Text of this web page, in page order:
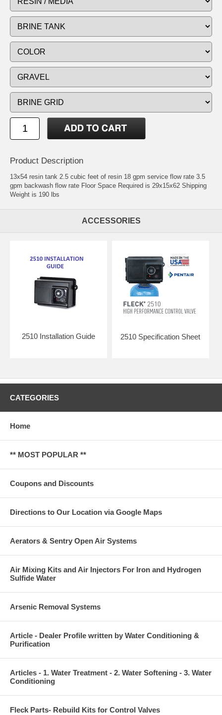
Product Description
13x54 resin tank 2.5 cubic feet of resin 18 gpm service flow rate 3.5
gpm backwash flow rate Floor Space Required is 29x15x62 Shipping
Weight is 190 lbs
ACCESSORIES
2510 Installation Guide 2510 Specification Sheet
CATEGORIES
Home
** MOST POPULAR **
Coupons and Discounts
Directions to Our Location via Google Maps
Aerators & Sentry Open Air Systems
Air Mixing Kits and Air Injectors For Iron and Hydrogen
Sulfide Water
Arsenic Removal Systems
Article - Dealer Profile written by Water Conditioning &
Purification
Articles - 1. Water Treatment - 2. Water Softening - 3. Water
Conditioning
Fleck Parts- Rebuild Kits for Control Valves